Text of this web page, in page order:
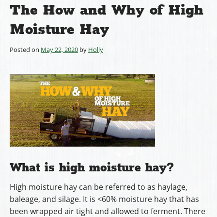
The How and Why of High
Moisture Hay
Posted on May 22, 2020 by Holly
What is high moisture hay?
High moisture hay can be referred to as haylage,
baleage, and silage. It is <60% moisture hay that has
been wrapped air tight and allowed to ferment. There